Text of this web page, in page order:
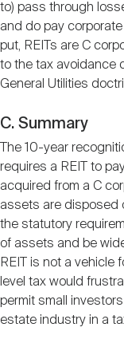
to) pass through
and do pay
put, REITs are C
to the tax avoidance
General Utilities
C. Summary
The 10-year
requires a REIT to
acquired from a C
assets are disposed
the statutory
of assets and be
REIT is not a vehicle
level tax would
permit small
estate industry in a